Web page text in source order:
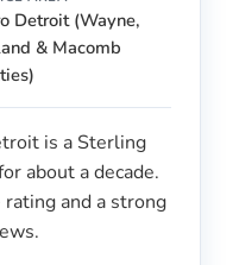
Detroit (Wayne,
& Macomb
is a Sterling
about a decade.
and a strong